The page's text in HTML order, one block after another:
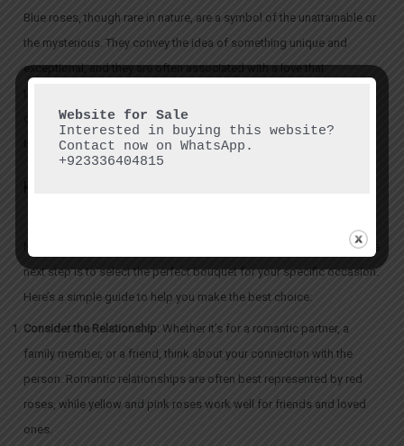
Blue roses, though rare in nature, are a symbol of the unattainable or
the mysterious. They convey the idea of something unique and
exceptional, and they are often associated with a love that
out as unique and exceptional, consider a mix of
Islamabadto convey that special, one-of-a-kind connection.
Now that you understand the meaning behind each color of rose, the
next step is to select the perfect bouquet for your specific occasion.
Here’s a simple guide to help you make the best choice:
Consider the Relationship: Whether it’s for a romantic partner, a
family member, or a friend, think about your connection with the
person. Romantic relationships are often best represented by red
roses, while yellow and pink roses work well for friends and loved
ones.
Interested in buying this website?
Contact now on WhatsApp.
+923336404815